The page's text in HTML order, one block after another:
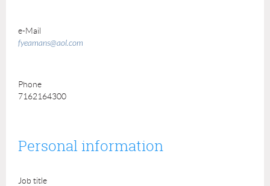
e-Mail
fyeamans@aol.com
Phone
7162164300
Personal information
Job title